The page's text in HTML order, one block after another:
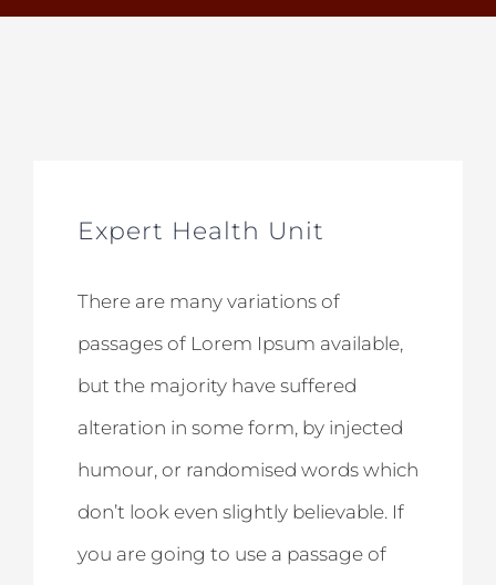
Expert Health Unit
There are many variations of
passages of Lorem Ipsum available,
but the majority have suffered
alteration in some form, by injected
humour, or randomised words which
don’t look even slightly believable. If
you are going to use a passage of